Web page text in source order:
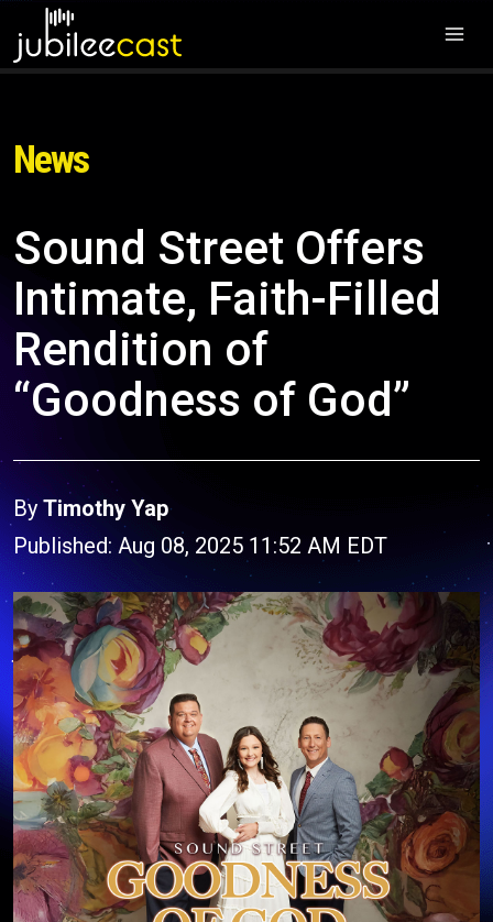
News
Sound Street Offers
Intimate, Faith-Filled
Rendition of
“Goodness of God”
By Timothy Yap
Published: Aug 08, 2025 11:52 AM EDT